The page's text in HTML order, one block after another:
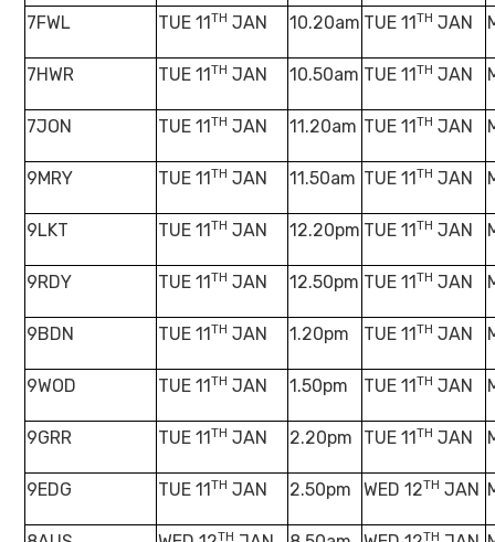
7FWL TUE 11 TH JAN 10.20am TUE 11 TH JAN
7HWR TUE 11 TH JAN 10.50am TUE 11 TH JAN
7JON TUE 11 TH JAN 11.20am TUE 11 TH JAN
9MRY TUE 11 TH JAN 11.50am TUE 11 TH JAN
9LKT TUE 11 TH JAN 12.20pm TUE 11 TH JAN
9RDY TUE 11 TH JAN 12.50pm TUE 11 TH JAN
9BDN TUE 11 TH JAN 1.20pm TUE 11 TH JAN
9WOD TUE 11 TH JAN 1.50pm TUE 11 TH JAN
9GRR TUE 11 TH JAN 2.20pm TUE 11 TH JAN
9EDG TUE 11 TH JAN 2.50pm WED 12TH JAN
TH TH